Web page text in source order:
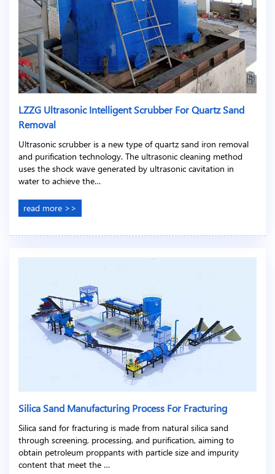
LZZG Ultrasonic Intelligent Scrubber For Quartz Sand
Removal
Ultrasonic scrubber is a new type of quartz sand iron removal
and purification technology. The ultrasonic cleaning method
uses the shock wave generated by ultrasonic cavitation in
water to achieve the…
read more >>
Silica Sand Manufacturing Process For Fracturing
Silica sand for fracturing is made from natural silica sand
through screening, processing, and purification, aiming to
obtain petroleum proppants with particle size and impurity
content that meet the …